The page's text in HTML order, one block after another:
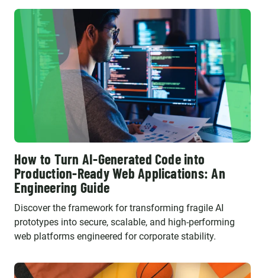
How to Turn AI-Generated Code into
Production-Ready Web Applications: An
Engineering Guide
Discover the framework for transforming fragile AI
prototypes into secure, scalable, and high-performing
web platforms engineered for corporate stability.